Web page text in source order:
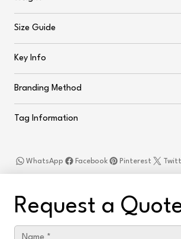
Size Guide
Key Info
Branding Method
Tag Information
Facebook
WhatsApp Pinterest
Request a